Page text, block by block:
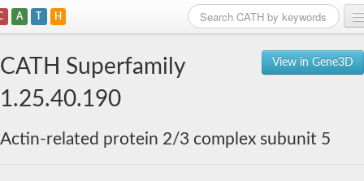
A T H
View in Gene3D
CATH Superfamily
1.25.40.190
Actin-related protein 2/3 complex subunit 5